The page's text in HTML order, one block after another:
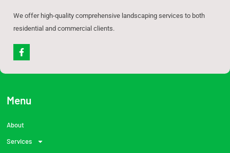
We offer high-quality comprehensive landscaping services to both
residential and commercial clients.
F
a
c
e
o
k
f
Menu
About
Services